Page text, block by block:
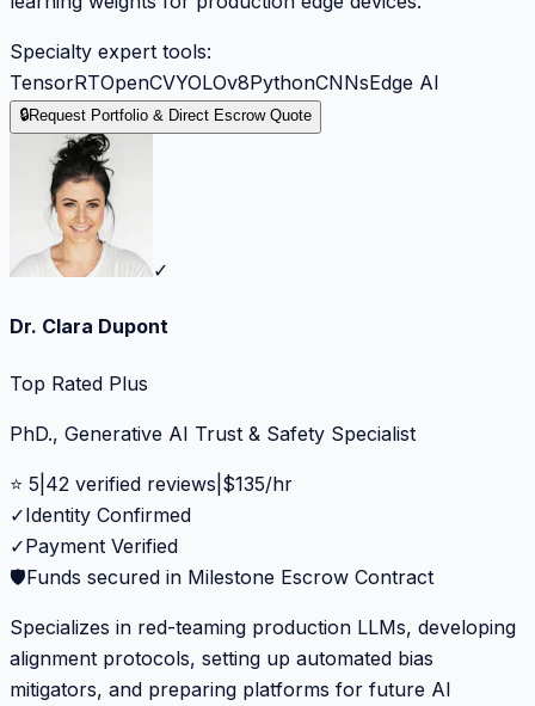
Specialty expert tools:
TensorRTOpenCVYOLOv8PythonCNNsEdge AI
🔒Request Portfolio & Direct Escrow Quote
✓
Dr. Clara Dupont
Top Rated Plus
PhD., Generative AI Trust & Safety Specialist
⭐ 5 42 verified reviews $135/hr
✓Identity Confirmed
✓Payment Verified
🛡️Funds secured in Milestone Escrow Contract
Specializes in red-teaming production LLMs, developing
alignment protocols, setting up automated bias
mitigators, and preparing platforms for future AI